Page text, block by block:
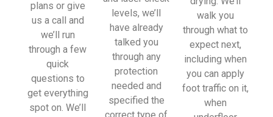
profes
sionall
y and
thanky
plans or give
us a call and
we’ll run
through a few
quick
questions to
get everything
spot on. We’ll
levels, we’ll
have already
talked you
through any
protection
needed and
specified the
walk you
through what to
expect next,
including when
you can apply
foot traffic on it,
when